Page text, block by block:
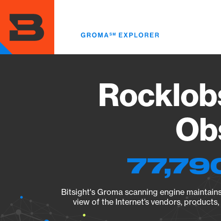
main
content
Bitsight's Groma scanning engine
view of the Internet’s vendors,